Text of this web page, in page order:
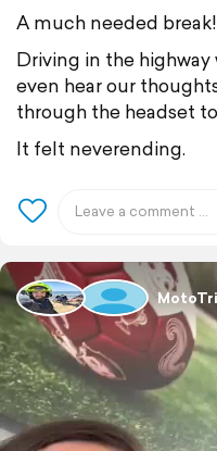
A much needed break!
Driving in the highway
even hear our
through the headset
It felt neverending.